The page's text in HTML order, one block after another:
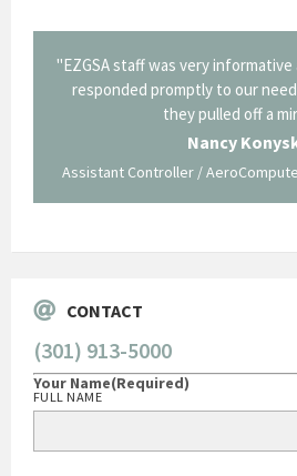
"EZGSA staff was very
responded promptly to our
they pulled off a
Nancy
Assistant Controller /
CONTACT
(301) 913-5000
Your Name(Required)
FULL NAME